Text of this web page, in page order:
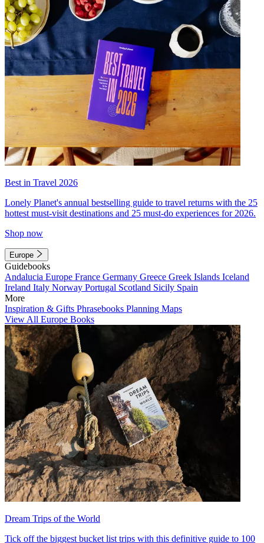
Best in Travel 2026
Lonely Planet's annual bestselling guide to travel returns with the 25
hottest must-visit destinations and 25 must-do experiences for 2026.
Shop now
Europe
Guidebooks
Andalucia Europe France Germany Greece Greek Islands Iceland
Ireland Italy Norway Portugal Scotland Sicily Spain
More
Inspiration & Gifts Phrasebooks Planning Maps
View All Europe Books
Dream Trips of the World
Tick off the biggest bucket list trips with this definitive guide to 100